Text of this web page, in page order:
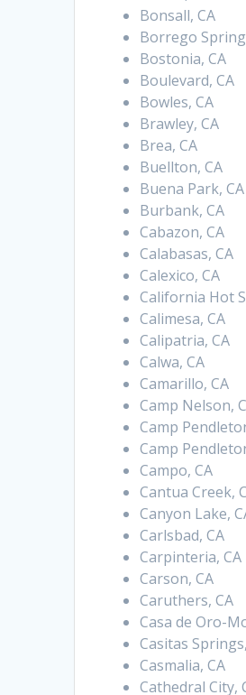
Bonsall, CA
Borrego
Bostonia, CA
Boulevard, CA
Bowles, CA
Brawley, CA
Brea, CA
Buellton, CA
Buena Park, CA
Burbank, CA
Cabazon, CA
Calabasas, CA
Calexico, CA
California Hot
Calimesa, CA
Calipatria, CA
Calwa, CA
Camarillo, CA
Camp Nelson,
Camp
Camp
Campo, CA
Cantua Creek,
Canyon Lake,
Carlsbad, CA
Carpinteria, CA
Carson, CA
Caruthers, CA
Casa de Oro-
Casitas
Casmalia, CA
Cathedral City,